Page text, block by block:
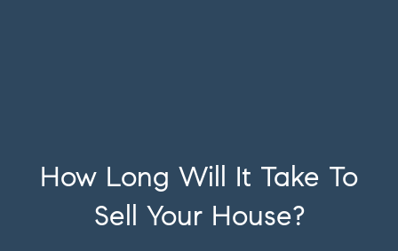
How Long Will It Take To
Sell Your House?